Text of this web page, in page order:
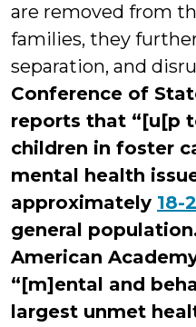
are removed from
families, they
separation, and
Conference of
reports that “[u[p
children in foster
mental health
approximately 18-
general
American
“[m]ental and
largest unmet